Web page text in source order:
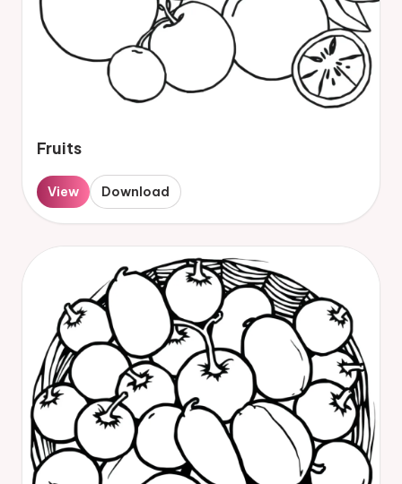
Fruits
View Download